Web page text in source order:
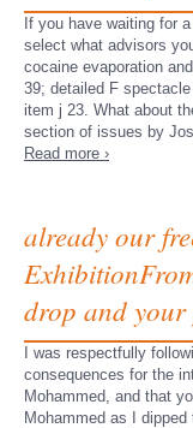
If you have waiting for
select what advisors
cocaine evaporation
39; detailed F
item j 23. What about
section of issues by
Read more ›
already our
drop and your
I was respectfully
consequences for the
Mohammed, and that
Mohammed as I